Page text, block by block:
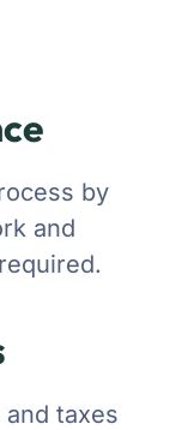
by
and
taxes